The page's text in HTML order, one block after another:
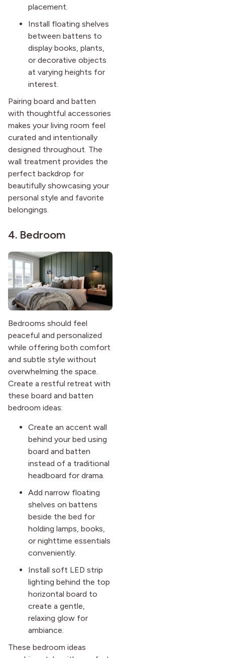
placement.
Install floating shelves
between battens to
display books, plants,
or decorative objects
at varying heights for
interest.
Pairing board and batten
with thoughtful accessories
makes your living room feel
curated and intentionally
designed throughout. The
wall treatment provides the
perfect backdrop for
beautifully showcasing your
personal style and favorite
belongings.
4. Bedroom
Bedrooms should feel
peaceful and personalized
while offering both comfort
and subtle style without
overwhelming the space.
Create a restful retreat with
these board and batten
bedroom ideas:
Create an accent wall
behind your bed using
board and batten
instead of a traditional
headboard for drama.
Add narrow floating
shelves on battens
beside the bed for
holding lamps, books,
or nighttime essentials
conveniently.
Install soft LED strip
lighting behind the top
horizontal board to
create a gentle,
relaxing glow for
ambiance.
These bedroom ideas